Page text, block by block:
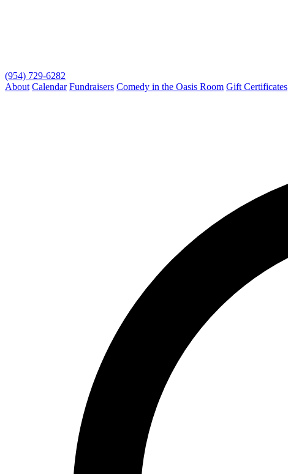
(954) 729-6282
About Calendar Fundraisers Comedy in the Oasis Room Gift Certificates